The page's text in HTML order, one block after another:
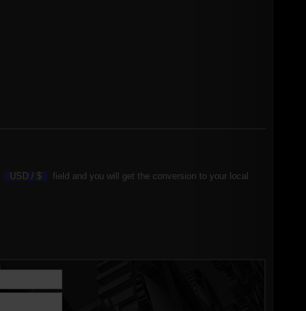
USD / $
field and you will get the conversion to your local